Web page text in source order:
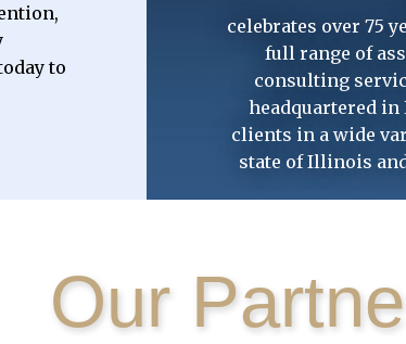
to
celebrates over 75
full range of
consulting
headquartered
clients in a wide
state of Illinois
Our